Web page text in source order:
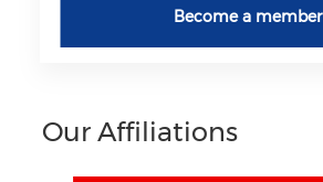
Become a member
Our Affiliations